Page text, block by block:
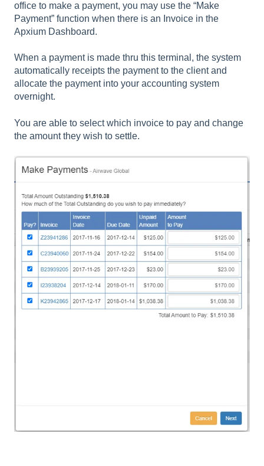
office to make a payment, you may use the “Make
Payment” function when there is an Invoice in the
Apxium Dashboard.
When a payment is made thru this terminal, the system
automatically receipts the payment to the client and
allocate the payment into your accounting system
overnight.
You are able to select which invoice to pay and change
the amount they wish to settle.